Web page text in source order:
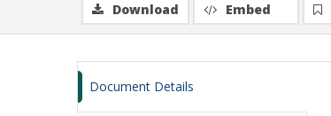
Download Embed
Document Details